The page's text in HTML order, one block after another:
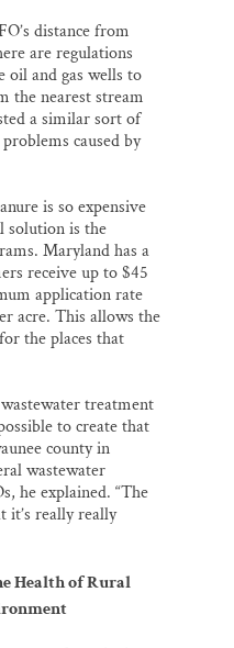
distance from
are regulations
oil and gas wells to
the nearest stream
a similar sort of
caused by
is so expensive
solution is the
Maryland has a
receive up to $45
application rate
acre. This allows the
the places that
treatment
to create that
county in
wastewater
he explained. “The
really really
Health of Rural